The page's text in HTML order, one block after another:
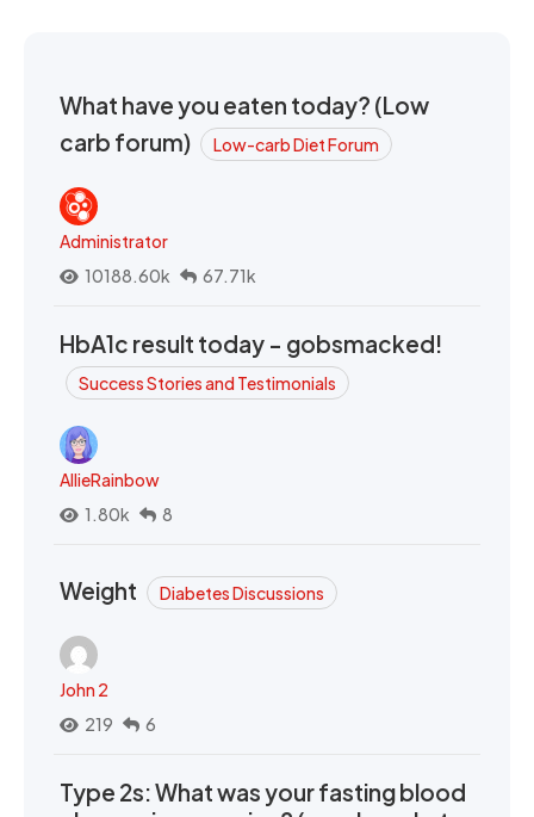
What have you eaten today? (Low
carb forum)
Low-carb Diet Forum
Administrator
10188.60k
67.71k
HbA1c result today - gobsmacked!
Success Stories and Testimonials
AllieRainbow
1.80k
8
Weight Diabetes Discussions
John 2
219
6
Type 2s: What was your fasting blood